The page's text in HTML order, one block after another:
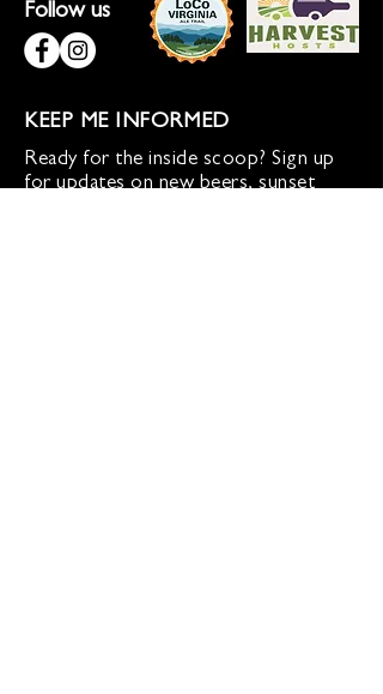
Follow us
KEEP ME INFORMED
Ready for the inside scoop? Sign up
for updates on new beers, sunset